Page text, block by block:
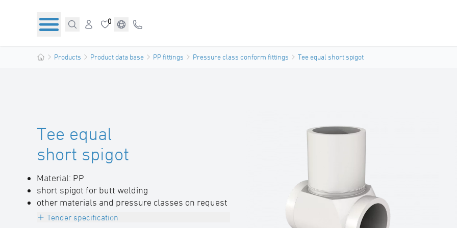
0
Products Product data base PP fittings Pressure class conform fittings Tee equal short spigot
Tee equal
short spigot
Material: PP
short spigot for butt welding
other materials and pressure classes on request
Tender specification